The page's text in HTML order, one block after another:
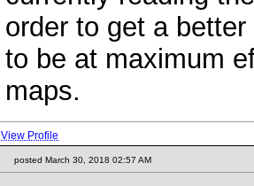
order to get a
to be at maximum
maps.
View Profile
posted March 30, 2018 02:57 AM